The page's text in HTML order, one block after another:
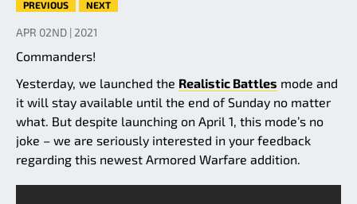
PREVIOUS NEXT
APR 02ND | 2021
Commanders!
Yesterday, we launched the Realistic Battles mode and
it will stay available until the end of Sunday no matter
what. But despite launching on April 1, this mode’s no
joke – we are seriously interested in your feedback
regarding this newest Armored Warfare addition.